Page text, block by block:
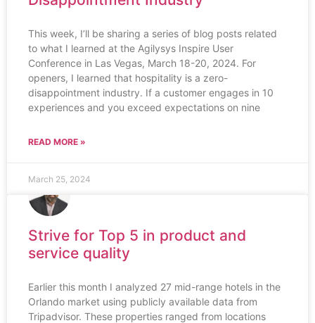
This week, I’ll be sharing a series of blog posts related
to what I learned at the Agilysys Inspire User
Conference in Las Vegas, March 18-20, 2024. For
openers, I learned that hospitality is a zero-
disappointment industry. If a customer engages in 10
experiences and you exceed expectations on nine
READ MORE »
March 25, 2024
Strive for Top 5 in product and
service quality
Earlier this month I analyzed 27 mid-range hotels in the
Orlando market using publicly available data from
Tripadvisor. These properties ranged from locations